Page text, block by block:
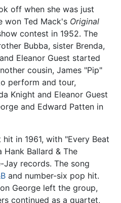
off when she was just
won Ted Mack's Original
contest in 1952. The
Bubba, sister Brenda,
Eleanor Guest started
cousin, James "Pip"
perform and tour,
Knight and Eleanor Guest
and Edward Patten in
in 1961, with "Every Beat
Ballard & The
records. The song
and number-six pop hit.
George left the group,
continued as a quartet,